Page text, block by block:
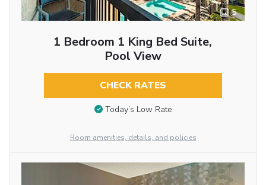
5
1 Bedroom 1 King Bed Suite,
Pool View
CHECK RATES
Today’s Low Rate
Room amenities, details, and policies